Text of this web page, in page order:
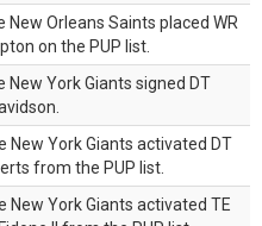
New Orleans Saints placed WR
on the PUP list.
New York Giants signed DT
New York Giants activated DT
from the PUP list.
New York Giants activated TE